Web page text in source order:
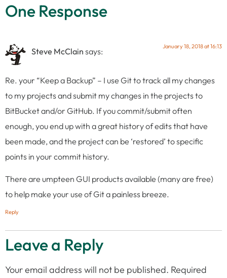
One Response
Steve McClain says: January 18, 2018 at 16:13
Re. your “Keep a Backup” – I use Git to track all my changes
to my projects and submit my changes in the projects to
BitBucket and/or GitHub. If you commit/submit often
enough, you end up with a great history of edits that have
been made, and the project can be ‘restored’ to specific
points in your commit history.
There are umpteen GUI products available (many are free)
to help make your use of Git a painless breeze.
Reply
Leave a Reply
Your email address will not be published. Required